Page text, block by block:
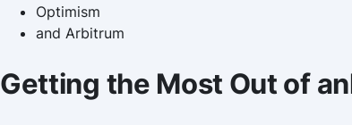
Optimism
and Arbitrum
Getting the Most Out of